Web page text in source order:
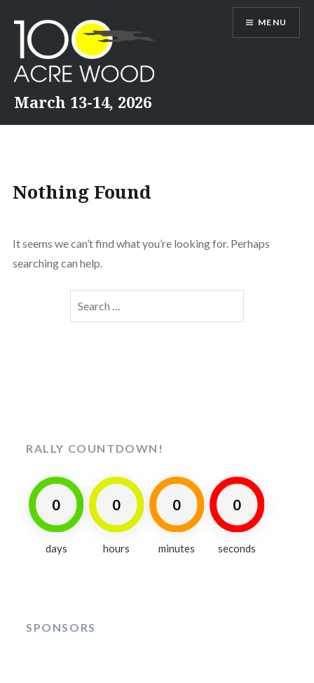
content
March 13-14, 2026
MENU
Nothing Found
It seems we can’t find what you’re looking for. Perhaps
searching can help.
RALLY COUNTDOWN!
0
days
0
hours
0
minutes
0
seconds
SPONSORS